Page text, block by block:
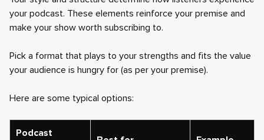
your podcast. These elements reinforce your premise and
make your show worth subscribing to.
Pick a format that plays to your strengths and fits the value
your audience is hungry for (as per your premise).
Here are some typical options:
Podcast